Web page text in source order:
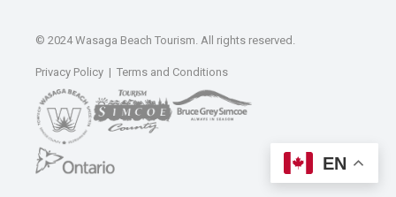
© 2024 Wasaga Beach Tourism. All rights reserved.
Privacy Policy | Terms and Conditions
EN